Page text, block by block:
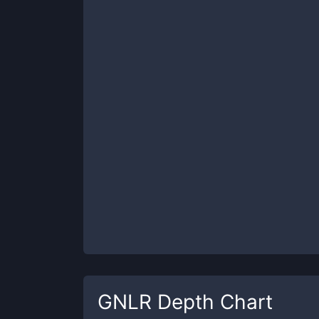
GNLR Depth Chart